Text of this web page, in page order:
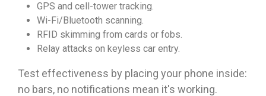
GPS and cell-tower tracking.
Wi-Fi/Bluetooth scanning.
RFID skimming from cards or fobs.
Relay attacks on keyless car entry.
Test effectiveness by placing your phone inside:
no bars, no notifications mean it's working.​